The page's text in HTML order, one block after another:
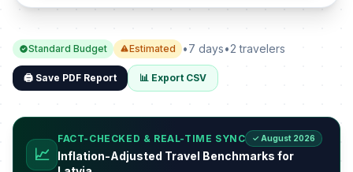
Standard Budget Estimated •7 days•2 travelers
🖨️ Save PDF Report 📊 Export CSV
📈
FACT-CHECKED & REAL-TIME SYNC ✓ August 2026
Inflation-Adjusted Travel Benchmarks for